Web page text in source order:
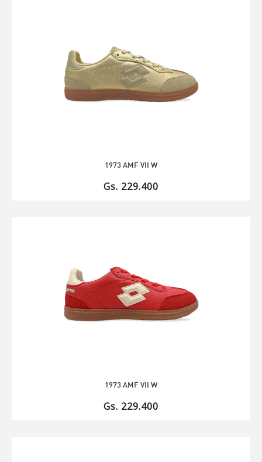
1973 AMF VII W
Gs. 229.400
1973 AMF VII W
Gs. 229.400